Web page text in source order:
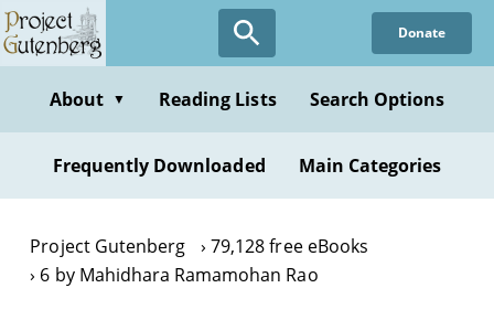
Skip
to
content
Donate
About ▼ Reading Lists Search Options
Frequently Downloaded Main Categories
Project Gutenberg
79,128 free eBooks
6 by Mahidhara Ramamohan Rao